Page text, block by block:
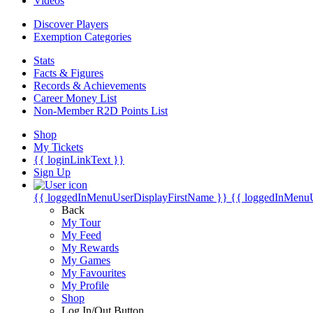
Discover Players
Exemption Categories
Stats
Facts & Figures
Records & Achievements
Career Money List
Non-Member R2D Points List
Shop
My Tickets
{{ loginLinkText }}
Sign Up
{{ loggedInMenuUserDisplayFirstName }} {{
Back
My Tour
My Feed
My Rewards
My Games
My Favourites
My Profile
Shop
Log In/Out Button